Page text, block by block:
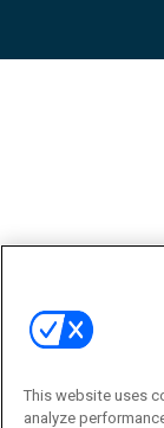
This website uses
analyze